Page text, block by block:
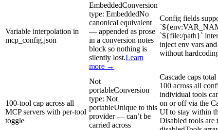
Variable interpolation in
mcp_config.json
EmbeddedConversion
type: EmbeddedNo
canonical equivalent
— appended as prose
in a conversion notes
block so nothing is
silently lost.Learn
more →
Config fields
`${file:/path}`
inject env vars
without
100-tool cap across all
MCP servers with per-tool
toggle
Not
portableConversion
type: Not
portableUnique to this
provider — can’t be
carried across
Cascade caps
100 across all
individual tools
on or off via the
UI to stay within
Disabled tools are